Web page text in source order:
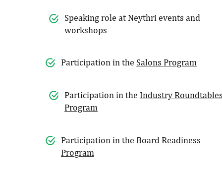
Speaking role at Neythri events and
workshops
Participation in the Salons Program
Participation in the Industry
Program
Participation in the Board Readiness
Program